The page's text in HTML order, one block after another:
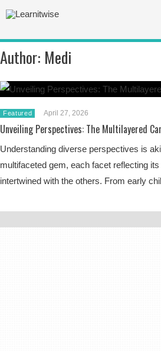
Author: Medi
Featured April 27, 2026
Unveiling Perspectives: The Multilayered
Understanding diverse perspectives is
multifaceted gem, each facet reflecting
intertwined with the others. From early